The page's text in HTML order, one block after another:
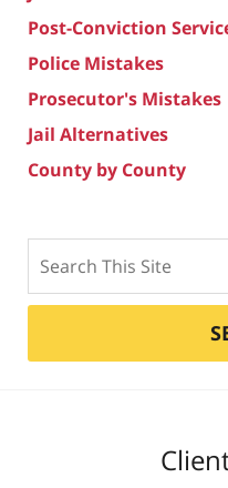
Post-Conviction
Police Mistakes
Prosecutor's Mistakes
Jail Alternatives
County by County